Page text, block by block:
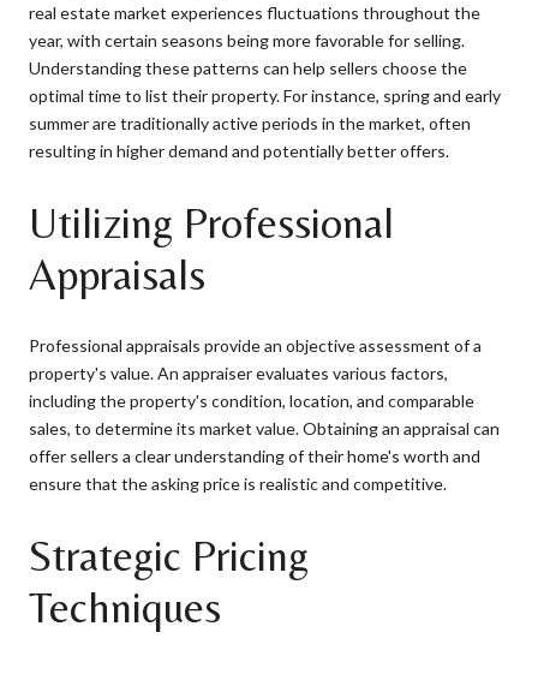
real estate market experiences fluctuations throughout the
year, with certain seasons being more favorable for selling.
Understanding these patterns can help sellers choose the
optimal time to list their property. For instance, spring and early
summer are traditionally active periods in the market, often
resulting in higher demand and potentially better offers.
Utilizing Professional
Appraisals
Professional appraisals provide an objective assessment of a
property's value. An appraiser evaluates various factors,
including the property's condition, location, and comparable
sales, to determine its market value. Obtaining an appraisal can
offer sellers a clear understanding of their home's worth and
ensure that the asking price is realistic and competitive.
Strategic Pricing
Techniques